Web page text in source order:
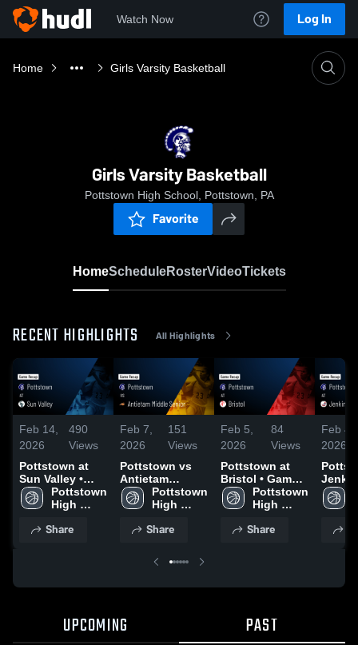
Watch Now Log In
Home Girls Varsity Basketball
Girls Varsity Basketball
Pottstown High School, Pottstown, PA
Favorite
HomeScheduleRosterVideoTickets
RECENT HIGHLIGHTS All Highlights
Feb 14,
2026
490
Views
Pottstown at
Sun Valley •
Game Recap •
Feb 13, 2026
Pottstown
High
Share
Feb 7,
2026
151
Views
Pottstown vs
Antietam
Middle Senior •
Game Recap •
Pottstown
High
Share
Feb 5,
2026
84
Views
Pottstown at
Bristol • Game
Recap • Feb 3,
2026
Pottstown
High
Share
Feb 4,
2026
Game
Feb 2,
UPCOMING PAST